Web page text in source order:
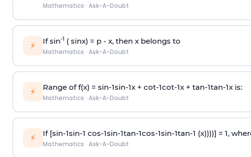
Mathematics · Ask-A-Doubt
⚡ If sin-1 ( sinx) = p- x, then x belongs to
Mathematics · Ask-A-Doubt
⚡ Range of f(x) = sin-1sin-1x + cot-1cot-1x + tan-1tan-1x is:
Mathematics · Ask-A-Doubt
⚡ If [sin-1sin-1 cos-1sin-1tan-1cos-1sin-1tan-1 (x))))] = 1,
Mathematics · Ask-A-Doubt